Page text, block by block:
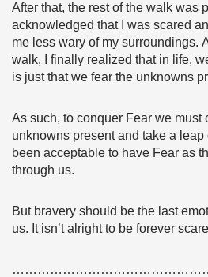
After that, the rest of the walk was
acknowledged that I was scared
me less wary of my surroundings.
walk, I finally realized that in life,
is just that we fear the unknowns
As such, to conquer Fear we must
unknowns present and take a
been acceptable to have Fear as
through us.
But bravery should be the last
us. It isn’t alright to be forever